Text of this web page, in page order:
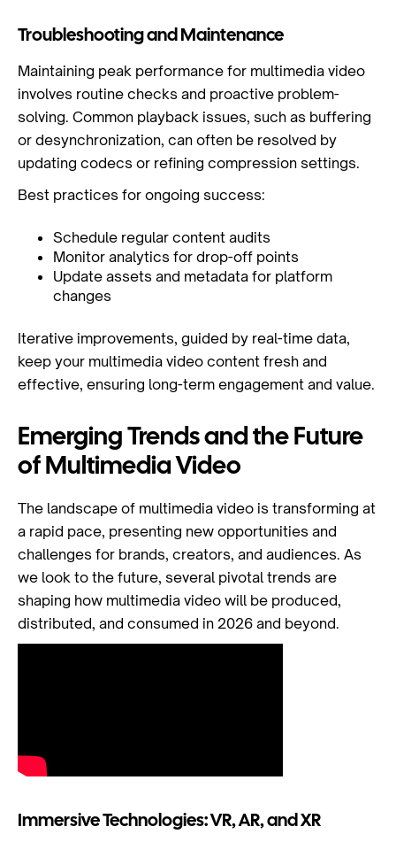
Troubleshooting and Maintenance
Maintaining peak performance for multimedia video
involves routine checks and proactive problem-
solving. Common playback issues, such as buffering
or desynchronization, can often be resolved by
updating codecs or refining compression settings.
Best practices for ongoing success:
Schedule regular content audits
Monitor analytics for drop-off points
Update assets and metadata for platform
changes
Iterative improvements, guided by real-time data,
keep your multimedia video content fresh and
effective, ensuring long-term engagement and value.
Emerging Trends and the Future
of Multimedia Video
The landscape of multimedia video is transforming at
a rapid pace, presenting new opportunities and
challenges for brands, creators, and audiences. As
we look to the future, several pivotal trends are
shaping how multimedia video will be produced,
distributed, and consumed in 2026 and beyond.
Immersive Technologies: VR, AR, and XR